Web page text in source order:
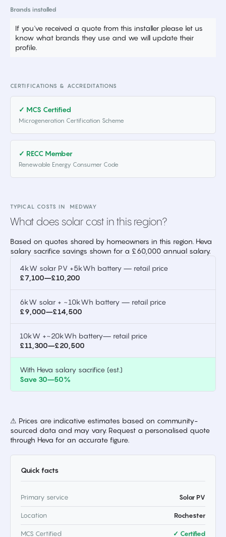
Brands installed
If you've received a quote from this installer please let us
know what brands they use and we will update their
profile.
CERTIFICATIONS & ACCREDITATIONS
✓ MCS Certified
Microgeneration Certification Scheme
✓ RECC Member
Renewable Energy Consumer Code
TYPICAL COSTS IN MEDWAY
What does solar cost in this region?
Based on quotes shared by homeowners in this region. Heva
salary sacrifice savings shown for a £60,000 annual salary.
4kW solar PV +5kWh battery — retail price
£7,100–£10,200
6kW solar + ~10kWh battery — retail price
£9,000–£14,500
10kW +~20kWh battery— retail price
£11,300–£20,500
With Heva salary sacrifice (est.)
Save 30–50%
⚠ Prices are indicative estimates based on community-
sourced data and may vary. Request a personalised quote
through Heva for an accurate figure.
Quick facts
Primary service Solar PV
Location Rochester
MCS Certified ✓ Certified